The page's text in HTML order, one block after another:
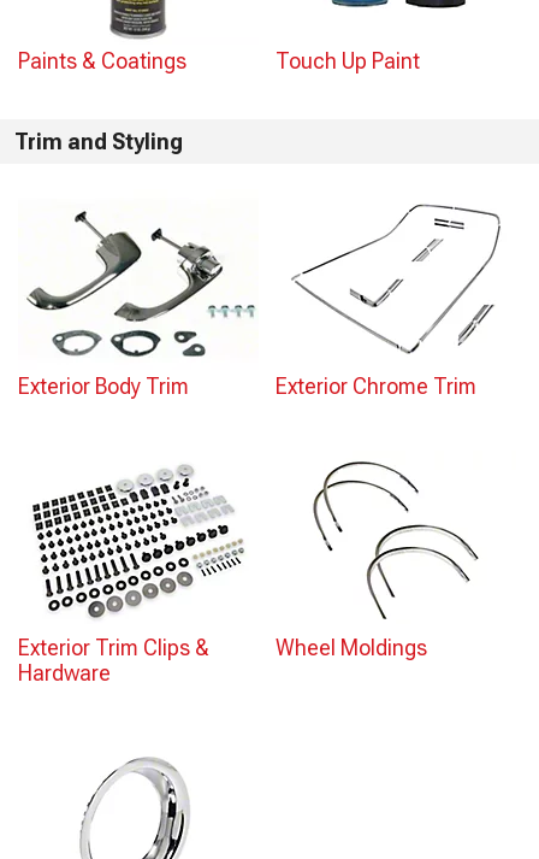
Paints & Coatings Touch Up Paint
Trim and Styling
Exterior Body Trim Exterior Chrome Trim
Exterior Trim Clips &
Hardware
Wheel Moldings